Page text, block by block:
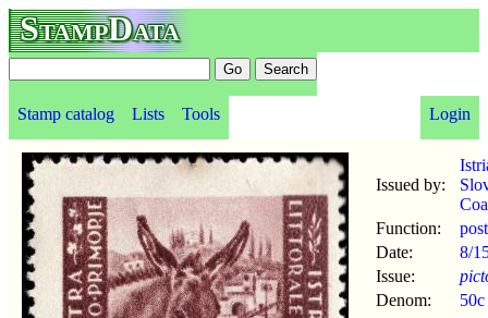
StampData
Stamp catalog Lists Tools Login
Issued by:
Function:
Date:
8/
Issue:
Denom:
50c